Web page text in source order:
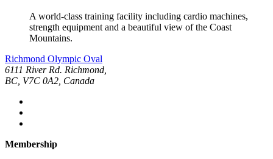
A world-class training facility including cardio machines,
strength equipment and a beautiful view of the Coast
Mountains.
Richmond Olympic Oval
6111 River Rd. Richmond,
BC, V7C 0A2, Canada
Membership